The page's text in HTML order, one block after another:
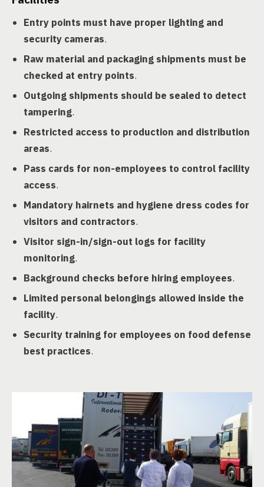
Entry points must have proper lighting and
security cameras.
Raw material and packaging shipments must be
checked at entry points.
Outgoing shipments should be sealed to detect
tampering.
Restricted access to production and distribution
areas.
Pass cards for non-employees to control facility
access.
Mandatory hairnets and hygiene dress codes for
visitors and contractors.
Visitor sign-in/sign-out logs for facility
monitoring.
Background checks before hiring employees.
Limited personal belongings allowed inside the
facility.
Security training for employees on food defense
best practices.